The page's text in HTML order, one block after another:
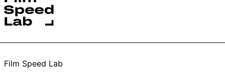
Yes No
Thanks a lot, you’re the best <3
Film Speed Lab